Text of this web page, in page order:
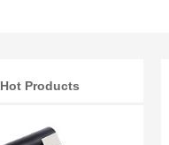
Hot Products